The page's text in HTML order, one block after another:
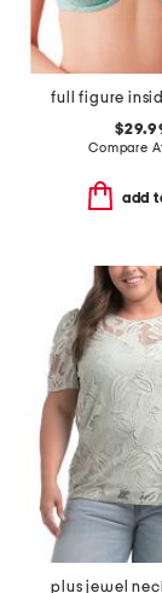
Compare
add